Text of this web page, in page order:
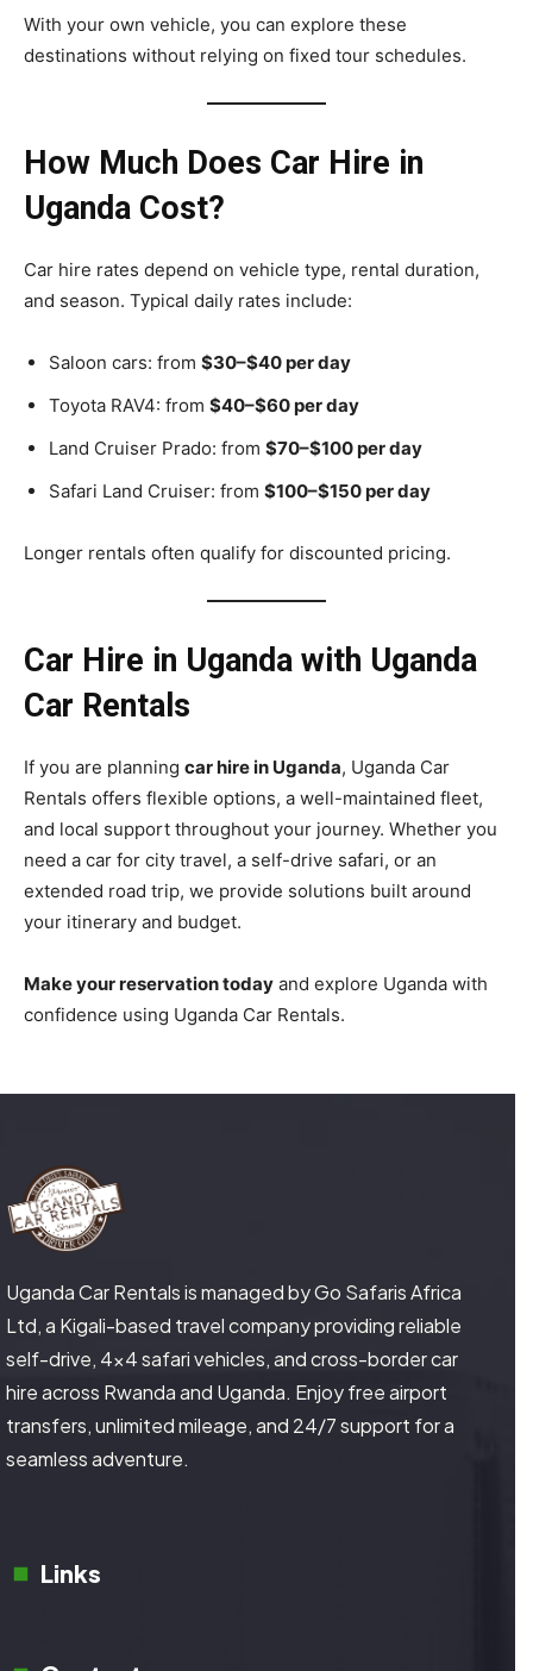
With your own vehicle, you can explore these
destinations without relying on fixed tour schedules.
How Much Does Car Hire in
Uganda Cost?
Car hire rates depend on vehicle type, rental duration,
and season. Typical daily rates include:
Saloon cars: from $30–$40 per day
Toyota RAV4: from $40–$60 per day
Land Cruiser Prado: from $70–$100 per day
Safari Land Cruiser: from $100–$150 per day
Longer rentals often qualify for discounted pricing.
Car Hire in Uganda with Uganda
Car Rentals
If you are planning car hire in Uganda, Uganda Car
Rentals offers flexible options, a well-maintained fleet,
and local support throughout your journey. Whether you
need a car for city travel, a self-drive safari, or an
extended road trip, we provide solutions built around
your itinerary and budget.
Make your reservation today and explore Uganda with
confidence using Uganda Car Rentals.
Uganda Car Rentals is managed by Go Safaris Africa
Ltd, a Kigali-based travel company providing reliable
self-drive, 4×4 safari vehicles, and cross-border car
hire across Rwanda and Uganda. Enjoy free airport
transfers, unlimited mileage, and 24/7 support for a
seamless adventure.
Links